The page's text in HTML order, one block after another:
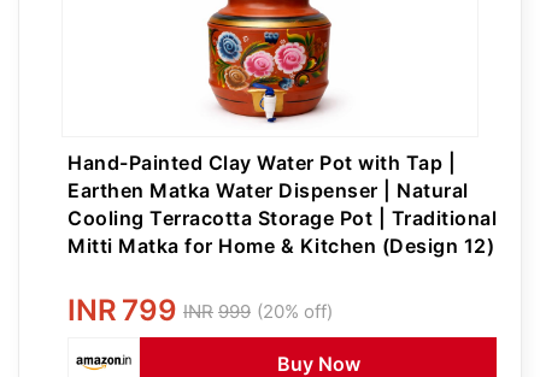
Hand-Painted Clay Water Pot with Tap |
Earthen Matka Water Dispenser | Natural
Cooling Terracotta Storage Pot | Traditional
Mitti Matka for Home & Kitchen (Design 12)
INR 799 INR 999 (20% off)
Buy Now